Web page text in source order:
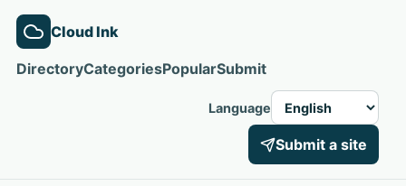
Cloud Ink
DirectoryCategoriesPopularSubmit
Language
Submit a site